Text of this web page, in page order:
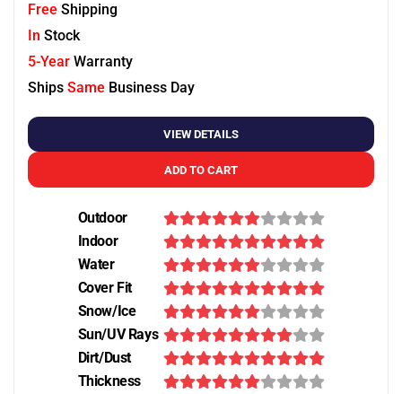
Free Shipping
In Stock
5-Year Warranty
Ships Same Business Day
VIEW DETAILS
ADD TO CART
Outdoor
Indoor
Water
Cover Fit
Snow/Ice
Sun/UV Rays
Dirt/Dust
Thickness